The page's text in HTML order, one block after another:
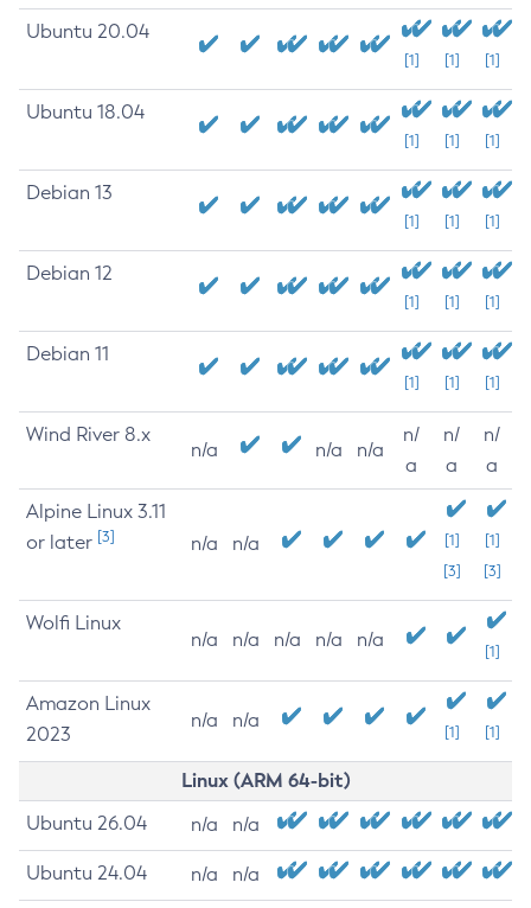
Ubuntu 20.04
[1] [1] [1]
Ubuntu 18.04
[1] [1] [1]
Debian 13
[1] [1] [1]
Debian 12
[1] [1] [1]
Debian 11
[1] [1] [1]
Wind River 8.x
n/a n/a n/a
n/
a
n/
a
n/
a
Alpine Linux 3.11
or later [3] n/a n/a
[1]
[3]
[1]
[3]
Wolfi Linux
n/a n/a n/a n/a n/a
[1]
Amazon Linux
2023
n/a n/a
[1] [1]
Linux (ARM 64-bit)
Ubuntu 26.04 n/a n/a
Ubuntu 24.04 n/a n/a